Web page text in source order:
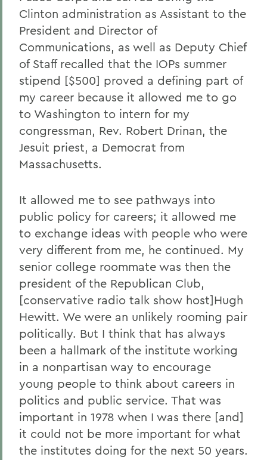
Clinton administration as Assistant to the
President and Director of
Communications, as well as Deputy Chief
of Staff recalled that the IOPs summer
stipend [$500] proved a defining part of
my career because it allowed me to go
to Washington to intern for my
congressman, Rev. Robert Drinan, the
Jesuit priest, a Democrat from
Massachusetts.
It allowed me to see pathways into
public policy for careers; it allowed me
to exchange ideas with people who were
very different from me, he continued. My
senior college roommate was then the
president of the Republican Club,
[conservative radio talk show host]Hugh
Hewitt. We were an unlikely rooming pair
politically. But I think that has always
been a hallmark of the institute working
in a nonpartisan way to encourage
young people to think about careers in
politics and public service. That was
important in 1978 when I was there [and]
it could not be more important for what
the institutes doing for the next 50 years.